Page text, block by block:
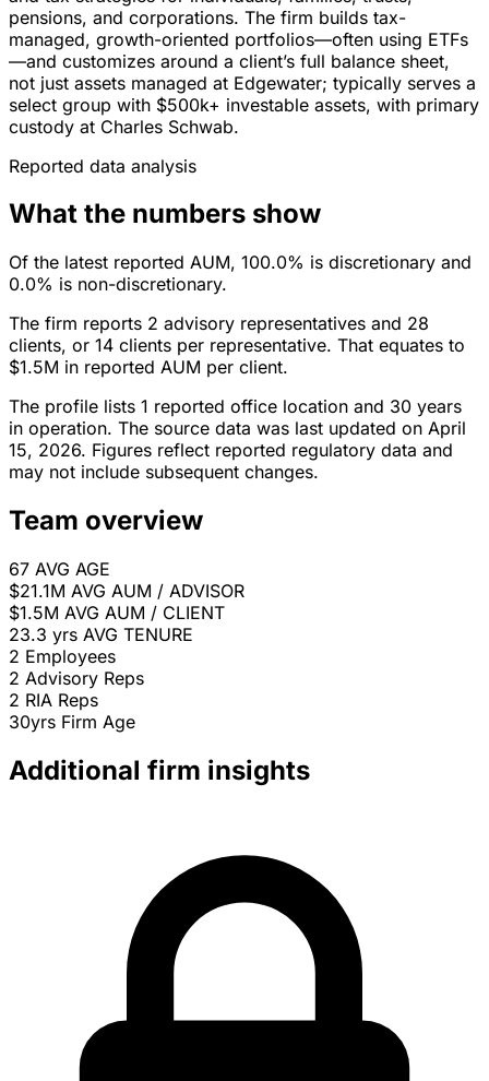
pensions, and corporations. The firm builds tax-
managed, growth-oriented portfolios—often using ETFs
—and customizes around a client’s full balance sheet,
not just assets managed at Edgewater; typically serves a
select group with $500k+ investable assets, with primary
custody at Charles Schwab.
Reported data analysis
What the numbers show
Of the latest reported AUM, 100.0% is discretionary and
0.0% is non-discretionary.
The firm reports 2 advisory representatives and 28
clients, or 14 clients per representative. That equates to
$1.5M in reported AUM per client.
The profile lists 1 reported office location and 30 years
in operation. The source data was last updated on April
15, 2026. Figures reflect reported regulatory data and
may not include subsequent changes.
Team overview
67 AVG AGE
$21.1M AVG AUM / ADVISOR
$1.5M AVG AUM / CLIENT
23.3 yrs AVG TENURE
2 Employees
2 Advisory Reps
2 RIA Reps
30yrs Firm Age
Additional firm insights